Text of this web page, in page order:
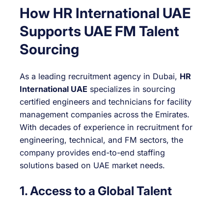
How HR International UAE
Supports UAE FM Talent
Sourcing
As a leading recruitment agency in Dubai, HR
International UAE specializes in sourcing
certified engineers and technicians for facility
management companies across the Emirates.
With decades of experience in recruitment for
engineering, technical, and FM sectors, the
company provides end-to-end staffing
solutions based on UAE market needs.
1. Access to a Global Talent